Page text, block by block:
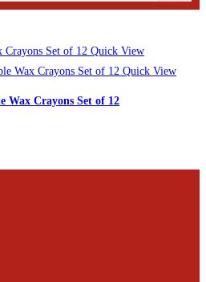
Quick View
Quick View
Wax Crayons Set of 12